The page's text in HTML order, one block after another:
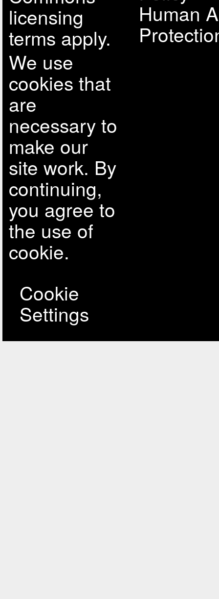
licensing
terms apply.
We use
cookies that
are
necessary to
make our
site work. By
continuing,
you agree to
the use of
cookie.
Human
Cookie
Settings